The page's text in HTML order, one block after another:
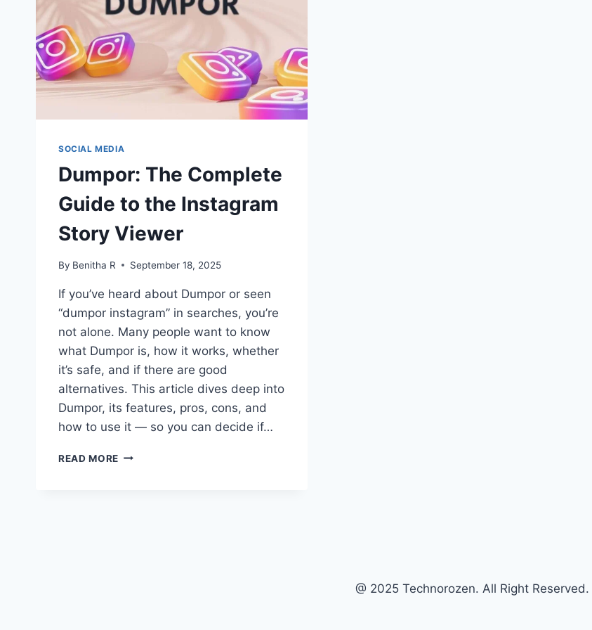
SOCIAL MEDIA
Dumpor: The Complete
Guide to the Instagram
Story Viewer
By Benitha R September 18, 2025
If you’ve heard about Dumpor or seen
“dumpor instagram” in searches, you’re
not alone. Many people want to know
what Dumpor is, how it works, whether
it’s safe, and if there are good
alternatives. This article dives deep into
Dumpor, its features, pros, cons, and
how to use it — so you can decide if…
READ MORE DUMPOR:
@ 2025 Technorozen. All Right Reserved.